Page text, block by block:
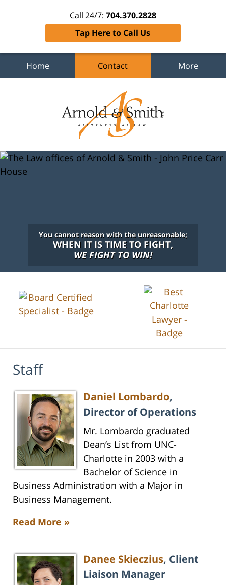
Call 24/7: 704.370.2828
Tap Here to Call Us
Home Contact More
You cannot reason with the unreasonable;
WHEN IT IS TIME TO FIGHT,
WE FIGHT TO WIN!
Staff
Daniel Lombardo,
Director of Operations
Mr. Lombardo graduated
Dean’s List from UNC-
Charlotte in 2003 with a
Bachelor of Science in
Business Administration with a Major in
Business Management.
Read More »
Danee Skieczius, Client
Liaison Manager